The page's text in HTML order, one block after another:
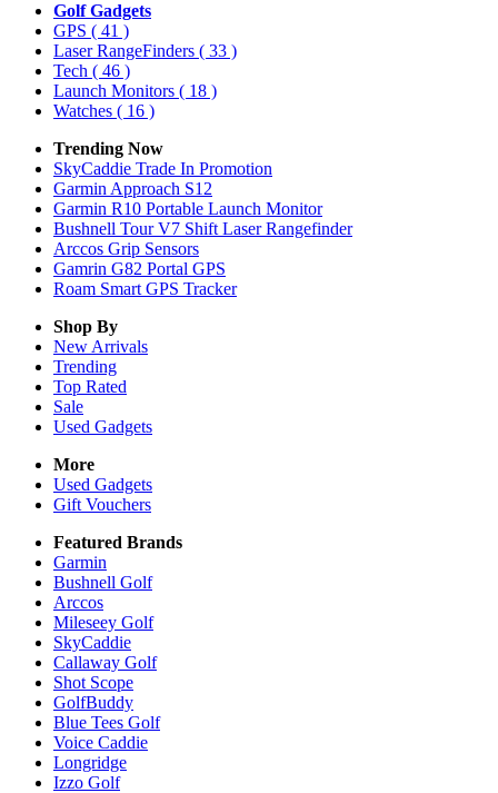
Golf Gadgets
GPS ( 41 )
Laser RangeFinders ( 33 )
Tech ( 46 )
Launch Monitors ( 18 )
Watches ( 16 )
Trending Now
SkyCaddie Trade In Promotion
Garmin Approach S12
Garmin R10 Portable Launch Monitor
Bushnell Tour V7 Shift Laser Rangefinder
Arccos Grip Sensors
Gamrin G82 Portal GPS
Roam Smart GPS Tracker
Shop By
New Arrivals
Trending
Top Rated
Sale
Used Gadgets
More
Used Gadgets
Gift Vouchers
Featured Brands
Garmin
Bushnell Golf
Arccos
Mileseey Golf
SkyCaddie
Callaway Golf
Shot Scope
GolfBuddy
Blue Tees Golf
Voice Caddie
Longridge
Izzo Golf